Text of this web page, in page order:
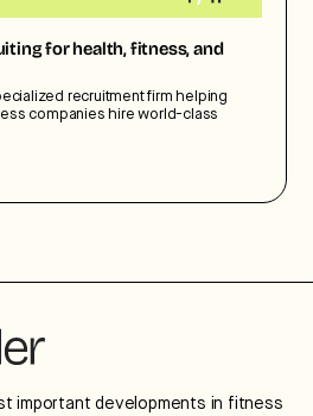
for health, fitness, and
recruitment firm helping
companies hire world-class
important developments in fitness